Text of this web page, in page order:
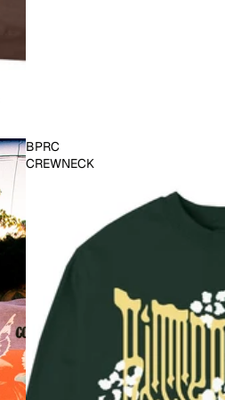
BPRC
CREWNECK